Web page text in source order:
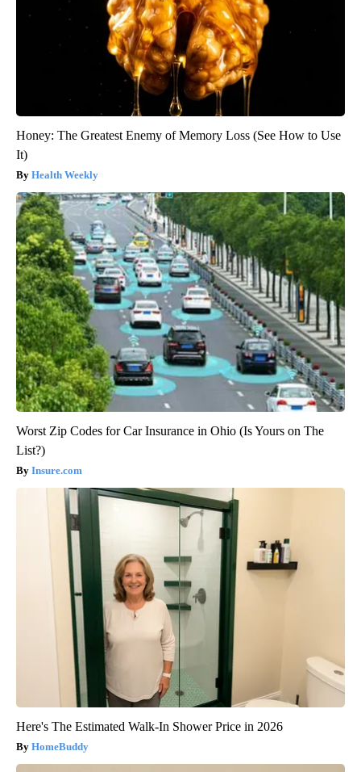
Honey: The Greatest Enemy of Memory Loss (See How to Use
It)
Health Weekly
Worst Zip Codes for Car Insurance in Ohio (Is Yours on The
List?)
Insure.com
Here's The Estimated Walk-In Shower Price in 2026
HomeBuddy